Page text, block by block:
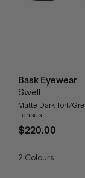
Bask Eyewear
Swell
Matte Dark Tort/
Lenses
$220.00
2 Colours